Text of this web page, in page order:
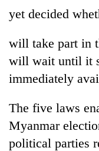
names
Ukyab
Investment
Board
One
favour
yet decided
will take part in
will wait until it
immediately
The five laws
Myanmar
political parties